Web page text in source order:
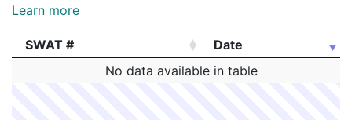
Learn more
SWAT #
Date
Date
No data available in table